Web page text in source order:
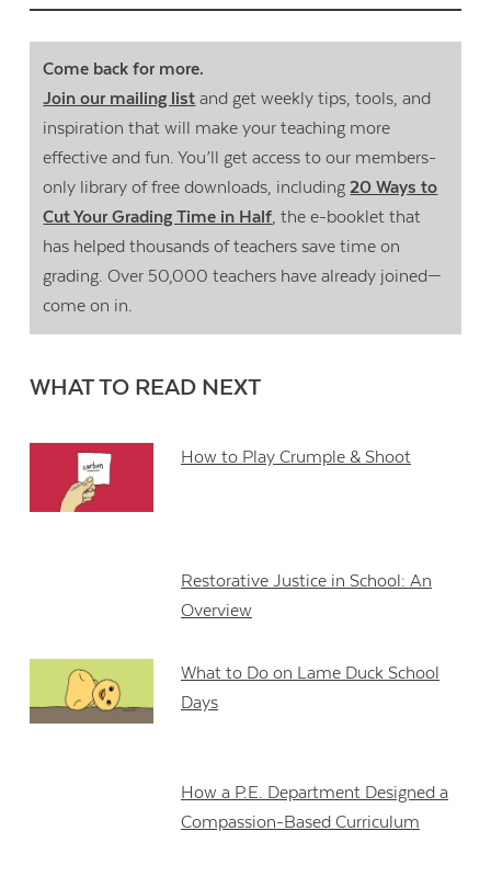
Come back for more.
Join our mailing list and get weekly tips, tools, and
inspiration that will make your teaching more
effective and fun. You’ll get access to our members-
only library of free downloads, including20 Ways to
Cut Your Grading Time in Half, the e-booklet that
has helped thousands of teachers save time on
grading. Over 50,000 teachers have already joined—
come on in.
WHAT TO READ NEXT
How to Play Crumple & Shoot
Restorative Justice in School: An
Overview
What to Do on Lame Duck School
Days
How a P.E. Department Designed a
Compassion-Based Curriculum